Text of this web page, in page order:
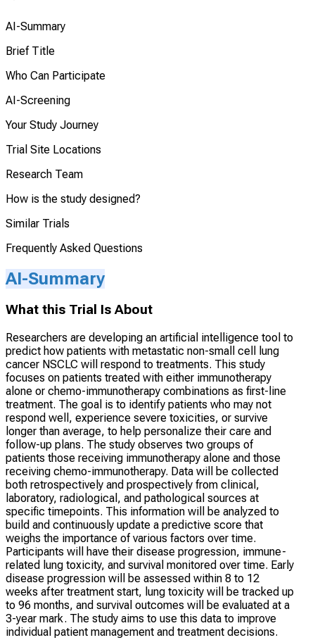
AI-Summary
Brief Title
Who Can Participate
AI-Screening
Your Study Journey
Trial Site Locations
Research Team
How is the study designed?
Similar Trials
Frequently Asked Questions
AI-Summary
What this Trial Is About
Researchers are developing an artificial intelligence tool to
predict how patients with metastatic non-small cell lung
cancer NSCLC will respond to treatments. This study
focuses on patients treated with either immunotherapy
alone or chemo-immunotherapy combinations as first-line
treatment. The goal is to identify patients who may not
respond well, experience severe toxicities, or survive
longer than average, to help personalize their care and
follow-up plans. The study observes two groups of
patients those receiving immunotherapy alone and those
receiving chemo-immunotherapy. Data will be collected
both retrospectively and prospectively from clinical,
laboratory, radiological, and pathological sources at
specific timepoints. This information will be analyzed to
build and continuously update a predictive score that
weighs the importance of various factors over time.
Participants will have their disease progression, immune-
related lung toxicity, and survival monitored over time. Early
disease progression will be assessed within 8 to 12
weeks after treatment start, lung toxicity will be tracked up
to 96 months, and survival outcomes will be evaluated at a
3-year mark. The study aims to use this data to improve
individual patient management and treatment decisions.